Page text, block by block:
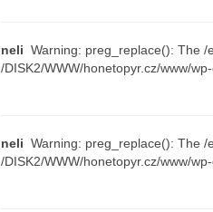
neli Warning: preg_replace(): The
/DISK2/WWW/honetopyr.cz/www/
neli Warning: preg_replace(): The
/DISK2/WWW/honetopyr.cz/www/